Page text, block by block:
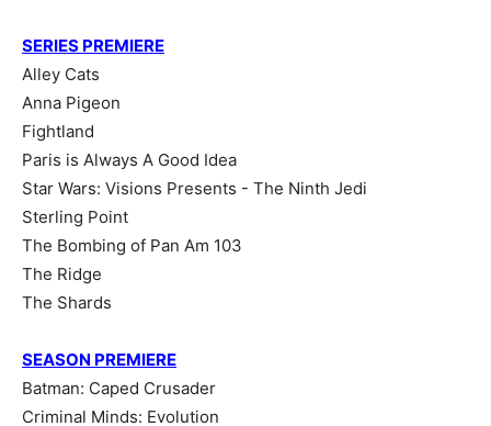
SERIES PREMIERE
Alley Cats
Anna Pigeon
Fightland
Paris is Always A Good Idea
Star Wars: Visions Presents - The Ninth Jedi
Sterling Point
The Bombing of Pan Am 103
The Ridge
The Shards
SEASON PREMIERE
Batman: Caped Crusader
Criminal Minds: Evolution